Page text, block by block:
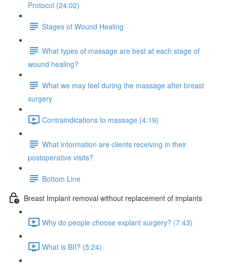
Protocol (24:02)
Stages of Wound Healing
What types of massage are best at each stage of
wound healing?
What we may feel during the massage after breast
surgery
Contraindications to massage (4:19)
What information are clients receiving in their
postoperative visits?
Bottom Line
Breast Implant removal without replacement of implants
Why do people choose explant surgery? (7:43)
What is BII? (5:24)